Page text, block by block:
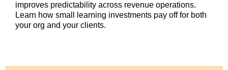
improves predictability across revenue operations.
Learn how small learning investments pay off for both
your org and your clients.